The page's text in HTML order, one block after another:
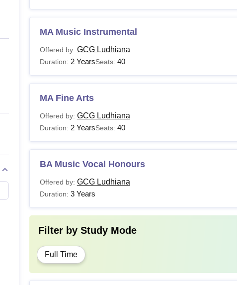
MA Music Instrumental
Offered by: GCG Ludhiana
Duration: 2 YearsSeats: 40
MA Fine Arts
Offered by: GCG Ludhiana
Duration: 2 YearsSeats: 40
BA Music Vocal Honours
Offered by: GCG Ludhiana
Duration: 3 Years
Filter by Study Mode
Full Time